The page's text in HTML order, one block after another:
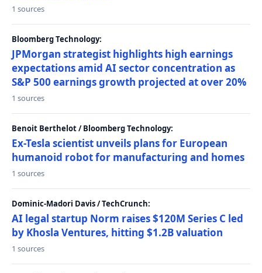
1 sources
Bloomberg Technology:
JPMorgan strategist highlights high earnings
expectations amid AI sector concentration as
S&P 500 earnings growth projected at over 20%
1 sources
Benoit Berthelot / Bloomberg Technology:
Ex-Tesla scientist unveils plans for European
humanoid robot for manufacturing and homes
1 sources
Dominic-Madori Davis / TechCrunch:
AI legal startup Norm raises $120M Series C led
by Khosla Ventures, hitting $1.2B valuation
1 sources